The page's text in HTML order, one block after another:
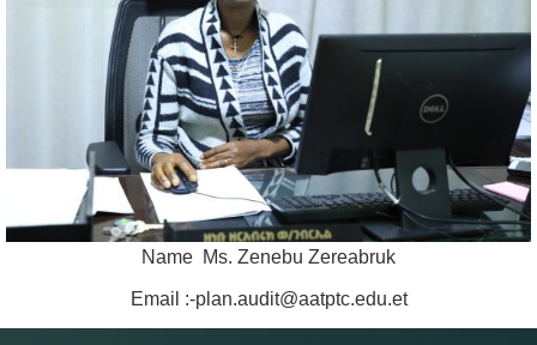
Name Ms. Zenebu Zereabruk
Email :-plan.audit@aatptc.edu.et